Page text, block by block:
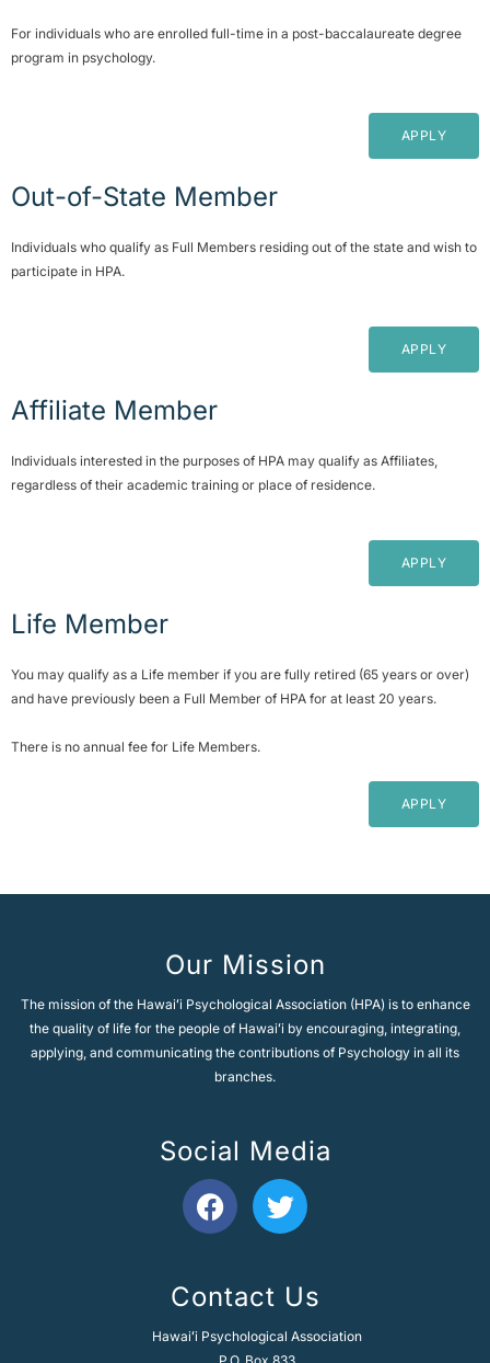
For individuals who are enrolled full-time in a post-baccalaureate degree
program in psychology.
APPLY
Out-of-State Member
Individuals who qualify as Full Members residing out of the state and wish to
participate in HPA.
APPLY
Affiliate Member
Individuals interested in the purposes of HPA may qualify as Affiliates,
regardless of their academic training or place of residence.
APPLY
Life Member
You may qualify as a Life member if you are fully retired (65 years or over)
and have previously been a Full Member of HPA for at least 20 years.
There is no annual fee for Life Members.
APPLY
Our Mission
The mission of the Hawaiʻi Psychological Association (HPA) is to enhance
the quality of life for the people of Hawaiʻi by encouraging, integrating,
applying, and communicating the contributions of Psychology in all its
branches.
Social Media
F
a
b
o
o
T
w
t
e
r
Contact Us
Hawaiʻi Psychological Association